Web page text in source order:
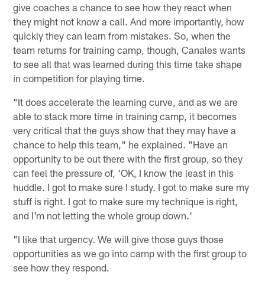
give coaches a chance to see how they react when
they might not know a call. And more importantly, how
quickly they can learn from mistakes. So, when the
team returns for training camp, though, Canales wants
to see all that was learned during this time take shape
in competition for playing time.
"It does accelerate the learning curve, and as we are
able to stack more time in training camp, it becomes
very critical that the guys show that they may have a
chance to help this team," he explained. "Have an
opportunity to be out there with the first group, so they
can feel the pressure of, 'OK, I know the least in this
huddle. I got to make sure I study. I got to make sure my
stuff is right. I got to make sure my technique is right,
and I'm not letting the whole group down.'
"I like that urgency. We will give those guys those
opportunities as we go into camp with the first group to
see how they respond.